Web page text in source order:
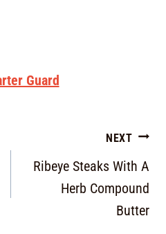
Guard
NEXT
Ribeye Steaks With A
Herb Compound
Butter